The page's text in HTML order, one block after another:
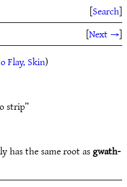
[Search]
[Next →]
Flay, Skin)
strip”
has the same root asgwath-